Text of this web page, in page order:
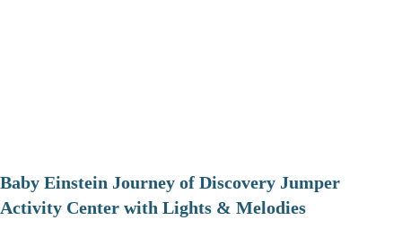
Baby Einstein Journey of Discovery Jumper
Activity Center with Lights & Melodies